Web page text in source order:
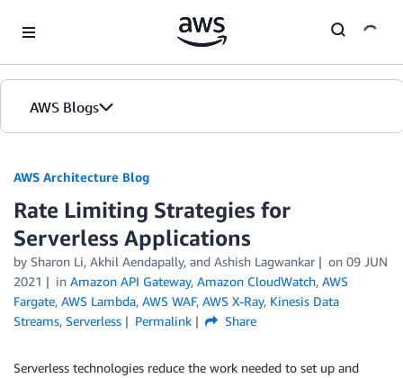
AWS Blogs
AWS Architecture Blog
Rate Limiting Strategies for
Serverless Applications
by Sharon Li, Akhil Aendapally, and Ashish Lagwankar on 09 JUN
2021
in Amazon API Gateway, Amazon CloudWatch, AWS
Fargate, AWS Lambda, AWS WAF, AWS X-Ray, Kinesis Data
Streams, Serverless Permalink Share
Serverless technologies reduce the work needed to set up and